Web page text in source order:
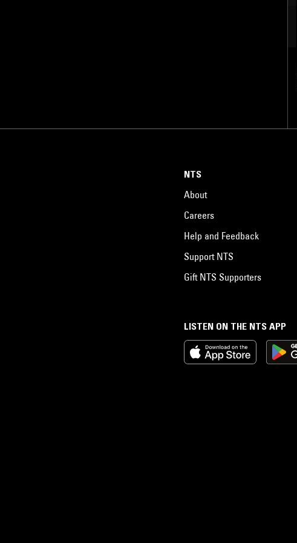
LISTEN ON THE NTS APP
NTS
About
Careers
Help and Feedback
Support NTS
Gift NTS Supporters